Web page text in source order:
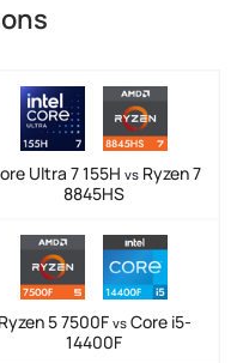
Ultra 7 155H vsRyzen 7
8845HS
Ryzen 5 7500F vsCore i5-
14400F